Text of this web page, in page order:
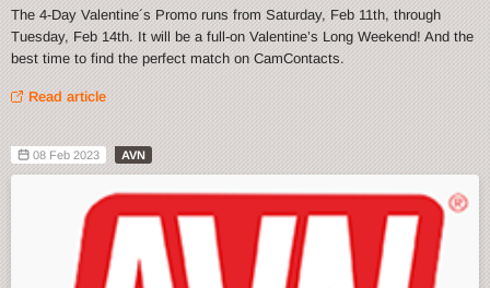
The 4-Day Valentine´s Promo runs from Saturday, Feb 11th, through
Tuesday, Feb 14th. It will be a full-on Valentine’s Long Weekend! And the
best time to find the perfect match on CamContacts.
Read article
08 Feb 2023 AVN